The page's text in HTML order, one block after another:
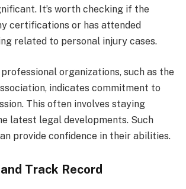
It’s worth checking if the
certifications or has attended
related to personal injury cases.
organizations, such as the
indicates commitment to
This often involves staying
latest legal developments. Such
provide confidence in their abilities.
Track Record